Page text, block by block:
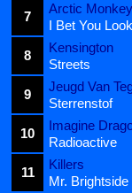
7
Arctic
I Bet You
8
Kensington
Streets
9
Jeugd Van
Sterrenstof
10
Imagine
Radioactive
11
Killers
Mr. Brightside